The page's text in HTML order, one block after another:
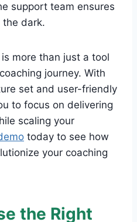
support team ensures
the dark.
more than just a tool
journey. With
set and user-friendly
to focus on delivering
scaling your
today to see how
your coaching
the Right